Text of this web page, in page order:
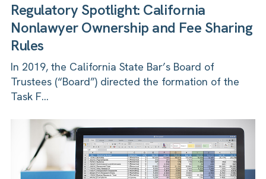
Regulatory Spotlight: California
Nonlawyer Ownership and Fee Sharing
Rules
In 2019, the California State Bar’s Board of
Trustees (“Board”) directed the formation of the
Task F...